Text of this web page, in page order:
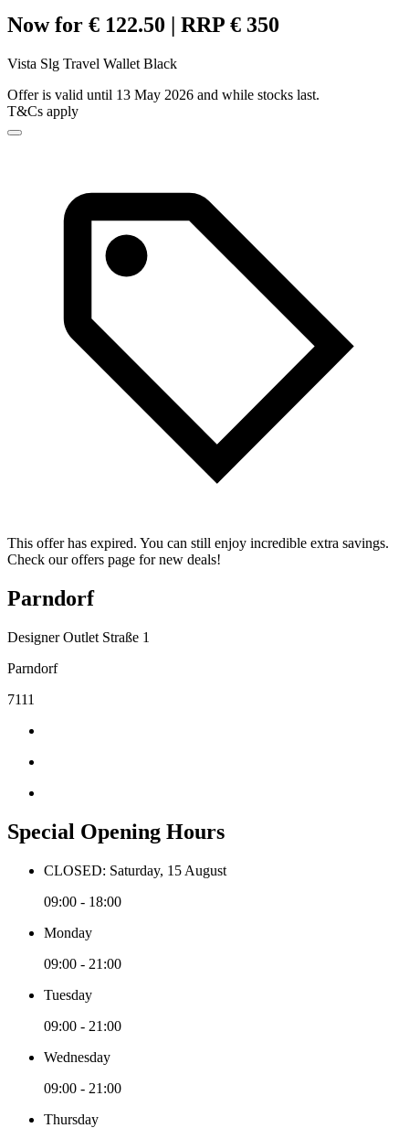
Now for € 122.50 | RRP € 350
Vista Slg Travel Wallet Black
Offer is valid until 13 May 2026 and while stocks last.
T&Cs apply
This offer has expired. You can still enjoy incredible extra savings.
Check our offers page for new deals!
Parndorf
Designer Outlet Straße 1
Parndorf
7111
Special Opening Hours
CLOSED: Saturday, 15 August
09:00 - 18:00
Monday
09:00 - 21:00
Tuesday
09:00 - 21:00
Wednesday
09:00 - 21:00
Thursday